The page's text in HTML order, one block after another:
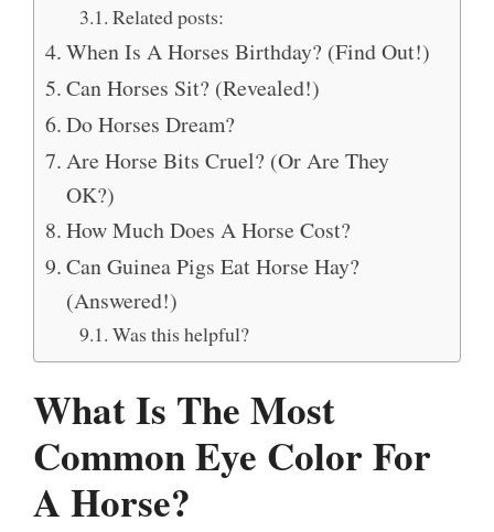
Related posts:
When Is A Horses Birthday? (Find Out!)
Can Horses Sit? (Revealed!)
Do Horses Dream?
Are Horse Bits Cruel? (Or Are They
OK?)
How Much Does A Horse Cost?
Can Guinea Pigs Eat Horse Hay?
(Answered!)
Was this helpful?
What Is The Most
Common Eye Color For
A Horse?